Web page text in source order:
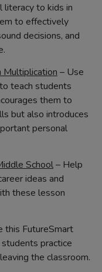
literacy to kids in
to effectively
decisions, and
Multiplication – Use
teach students
them to
but also introduces
personal
School– Help
ideas and
these lesson
this FutureSmart
practice
the classroom.